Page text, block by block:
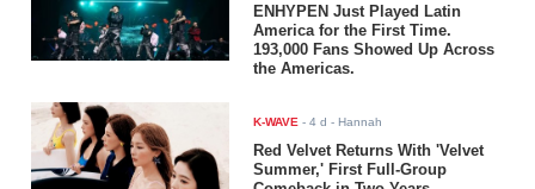
ENHYPEN Just Played Latin
America for the First Time.
193,000 Fans Showed Up Across
the Americas.
K-WAVE -4 d - Hannah
Red Velvet Returns With 'Velvet
Summer,' First Full-Group